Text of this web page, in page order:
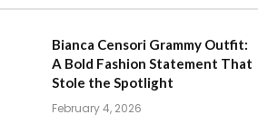
Bianca Censori Grammy Outfit:
A Bold Fashion Statement That
Stole the Spotlight
February 4, 2026